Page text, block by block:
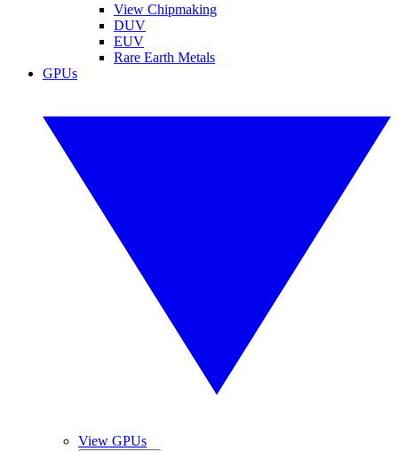
View Chipmaking
DUV
EUV
Rare Earth Metals
GPUs
View GPUs